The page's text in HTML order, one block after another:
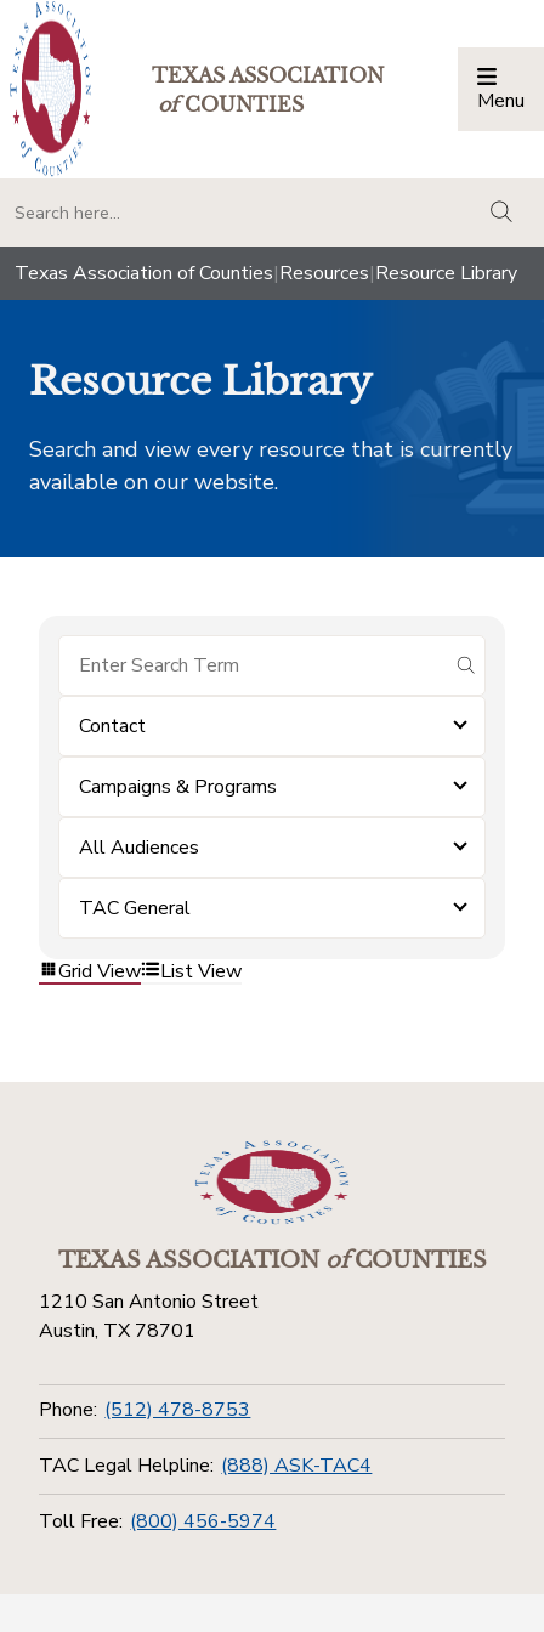
TEXAS ASSOCIATION
ofCOUNTIES Menu
Texas Association of Counties|Resources|Resource Library
Resource Library
Search and view every resource that is currently
available on our website.
submit
Contact
Campaigns & Programs
All Audiences
TAC General
Grid View List View
TEXAS ASSOCIATIONofCOUNTIES
1210 San Antonio Street
Austin, TX 78701
Phone: (512) 478-8753
TAC Legal Helpline: (888) ASK-TAC4
Toll Free: (800) 456-5974